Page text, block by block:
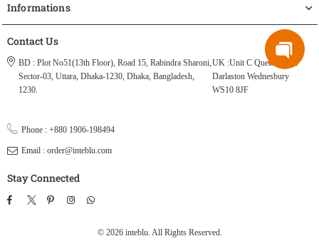
Informations
Contact Us
BD : Plot No51(13th Floor), Road 15, Rabindra Sharoni,
Sector-03, Uttara, Dhaka-1230, Dhaka, Bangladesh,
1230.
UK :Unit C Queen Street
Darlaston Wednesbury
WS10 8JF
Phone : +880 1906-198494
Email : order@inteblu.com
Stay Connected
FacebookTwitter PinterestInstagram
© 2026 inteblu. All Rights Reserved.